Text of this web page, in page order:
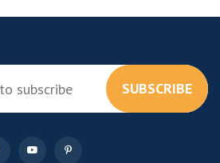
SUBSCRIBE